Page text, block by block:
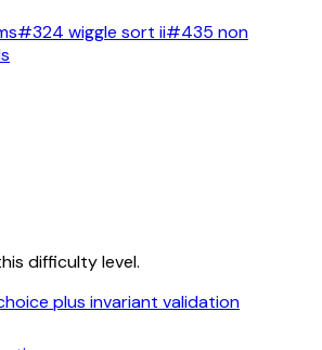
#324 wiggle sort ii#435 non
difficulty level.
plus invariant validation